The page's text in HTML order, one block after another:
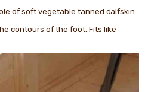
of soft vegetable tanned calfskin.
contours of the foot. Fits like